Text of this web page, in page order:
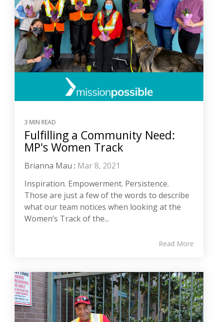
3 MIN READ
Fulfilling a Community Need:
MP's Women Track
Brianna Mau : Mar 8, 2021
Inspiration. Empowerment. Persistence.
Those are just a few of the words to describe
what our team notices when looking at the
Women’s Track of the...
Read More